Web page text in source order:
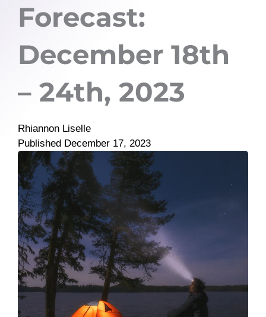
Forecast:
December 18th
– 24th, 2023
Rhiannon Liselle
Published December 17, 2023